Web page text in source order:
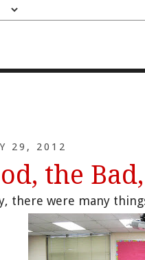
29, 2012
the
there were many